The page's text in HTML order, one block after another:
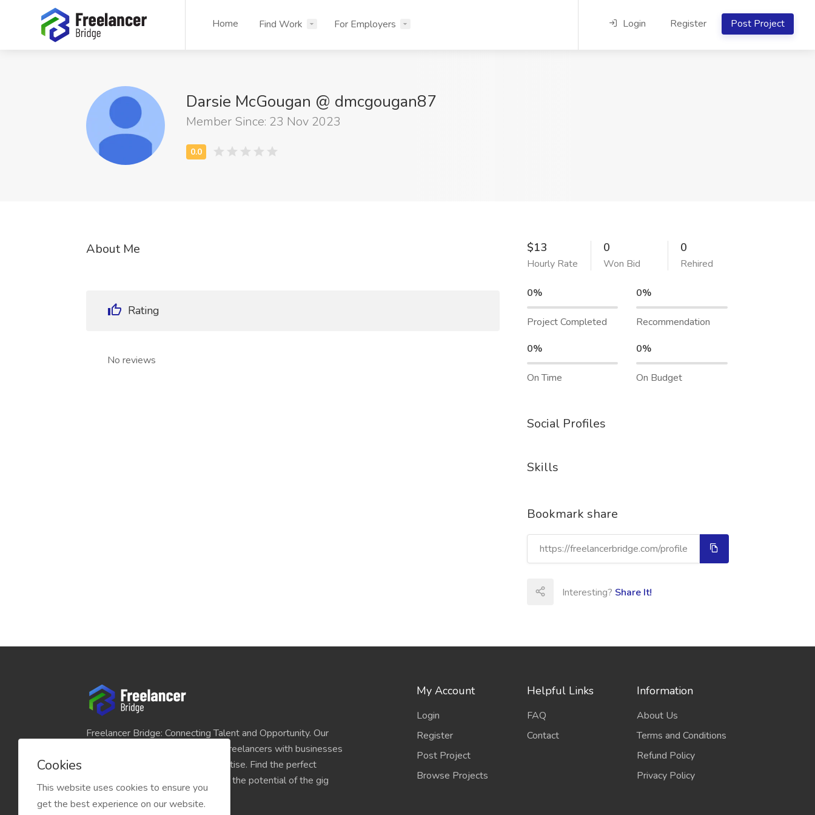
Home Find Work For Employers Login Register Post Project
Darsie McGougan @ dmcgougan87
Member Since: 23 Nov 2023
About Me
Rating
No reviews
$13
Hourly Rate
0
Won Bid
0
Rehired
0%
Project Completed
0%
Recommendation
0%
On Time
0%
On Budget
Social Profiles
Skills
Bookmark share
Interesting? Share It!
Freelancer Bridge: Connecting Talent and Opportunity. Our
platform seamlessly links skilled freelancers with businesses
and individuals seeking their expertise. Find the perfect
match for your projects and unlock the potential of the gig
My Account
Login
Register
Post Project
Browse Projects
Helpful Links
FAQ
Contact
Information
About Us
Terms and Conditions
Refund Policy
Privacy Policy
Cookies
This website uses cookies to ensure you
get the best experience on our website.